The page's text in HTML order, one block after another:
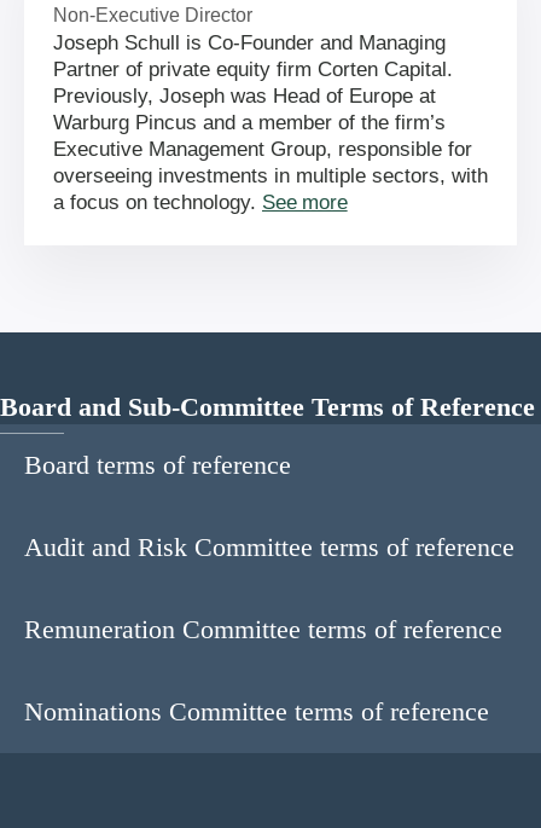
Non-Executive Director
Joseph Schull is Co-Founder and Managing
Partner of private equity firm Corten Capital.
Previously, Joseph was Head of Europe at
Warburg Pincus and a member of the firm’s
Executive Management Group, responsible for
overseeing investments in multiple sectors, with
a focus on technology. See more
Board and Sub-Committee Terms of Reference
Board terms of reference
Audit and Risk Committee terms of reference
Remuneration Committee terms of reference
Nominations Committee terms of reference